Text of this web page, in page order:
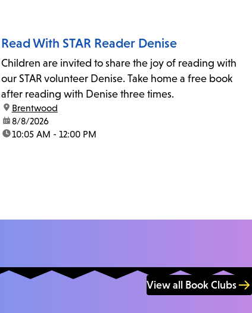
Read With STAR Reader Denise
Children are invited to share the joy of reading with
our STAR volunteer Denise. Take home a free book
after reading with Denise three times.
location:
Brentwood
date:8/8/2026
time:10:05 AM - 12:00 PM
View all Book Clubs